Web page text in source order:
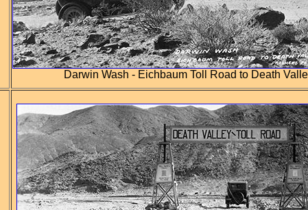
Darwin Wash - Eichbaum Toll Road to Death